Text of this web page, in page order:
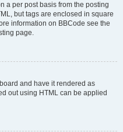
a per post basis from the posting
but tags are enclosed in square
information on BBCode see the
page.
and have it rendered as
out using HTML can be applied